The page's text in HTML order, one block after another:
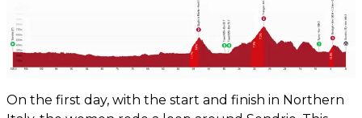
On the first day, with the start and finish in Northern